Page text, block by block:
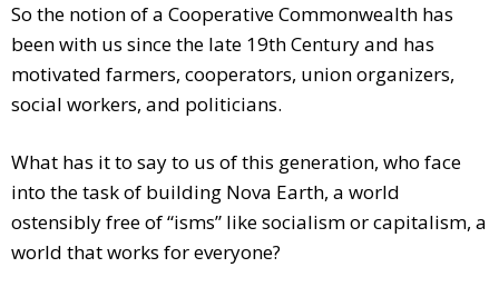
So the notion of a Cooperative Commonwealth has
been with us since the late 19th Century and has
motivated farmers, cooperators, union organizers,
social workers, and politicians.
What has it to say to us of this generation, who face
into the task of building Nova Earth, a world
ostensibly free of “isms” like socialism or capitalism, a
world that works for everyone?